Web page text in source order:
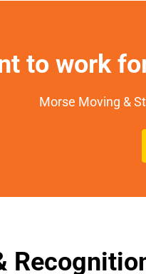
to work
Morse Moving &